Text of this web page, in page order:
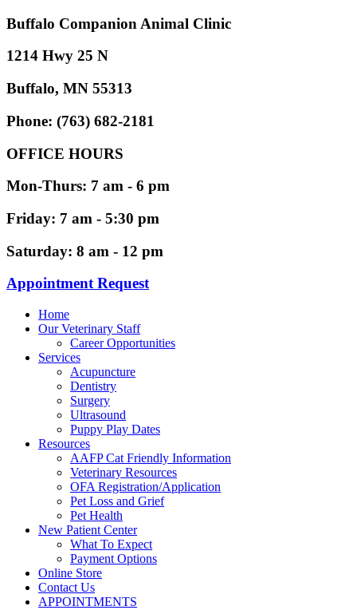
Buffalo Companion Animal Clinic
1214 Hwy 25 N
Buffalo, MN 55313
Phone: (763) 682-2181
OFFICE HOURS
Mon-Thurs: 7 am - 6 pm
Friday: 7 am - 5:30 pm
Saturday: 8 am - 12 pm
Appointment Request
Home
Our Veterinary Staff
Career Opportunities
Services
Acupuncture
Dentistry
Surgery
Ultrasound
Puppy Play Dates
Resources
AAFP Cat Friendly Information
Veterinary Resources
OFA Registration/Application
Pet Loss and Grief
Pet Health
New Patient Center
What To Expect
Payment Options
Online Store
Contact Us
APPOINTMENTS